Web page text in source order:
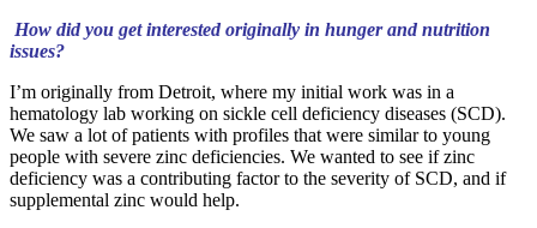
How did you get interested originally in hunger and nutrition
issues?
I’m originally from Detroit, where my initial work was in a
hematology lab working on sickle cell deficiency diseases (SCD).
We saw a lot of patients with profiles that were similar to young
people with severe zinc deficiencies. We wanted to see if zinc
deficiency was a contributing factor to the severity of SCD, and if
supplemental zinc would help.